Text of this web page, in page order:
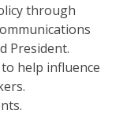
through
President.
help influence